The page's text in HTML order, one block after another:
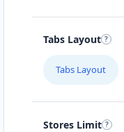
Tabs Layout
Tabs Layout
Stores Limit